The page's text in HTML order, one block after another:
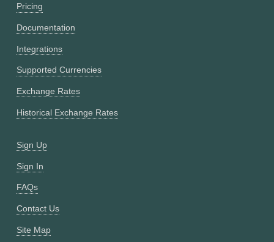
Pricing
Documentation
Integrations
Supported Currencies
Exchange Rates
Historical Exchange Rates
Sign Up
Sign In
FAQs
Contact Us
Site Map